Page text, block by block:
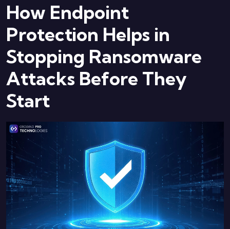
How Endpoint
Protection Helps in
Stopping Ransomware
Attacks Before They
Start